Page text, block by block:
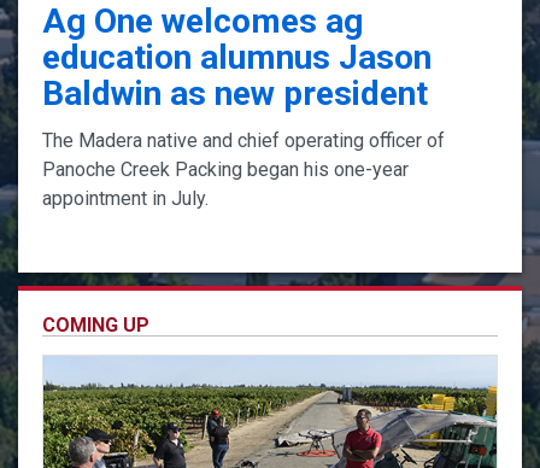
Ag One welcomes ag
education alumnus Jason
Baldwin as new president
The Madera native and chief operating officer of
Panoche Creek Packing began his one-year
appointment in July.
COMING UP